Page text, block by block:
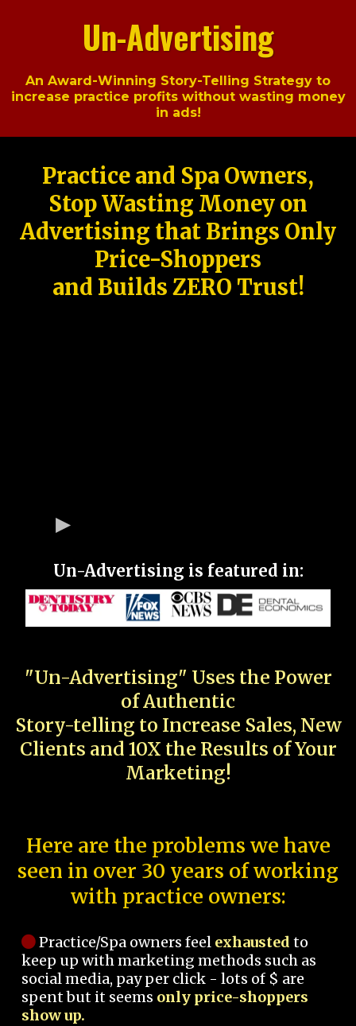
Un-Advertising
An Award-Winning Story-Telling Strategy to
increase practice profits without wasting money
in ads!
Practice and Spa Owners,
Stop Wasting Money on
Advertising that Brings Only
Price-Shoppers
and Builds ZERO Trust!
Un-Advertising is featured in:
"Un-Advertising" Uses the Power
of Authentic
Story-telling to Increase Sales, New
Clients and 10X the Results of Your
Marketing!
Here are the problems we have
seen in over 30 years of working
with practice owners:
Practice/Spa owners feel exhausted to
keep up with marketing methods such as
social media, pay per click - lots of $ are
spent but it seems only price-shoppers
show up.